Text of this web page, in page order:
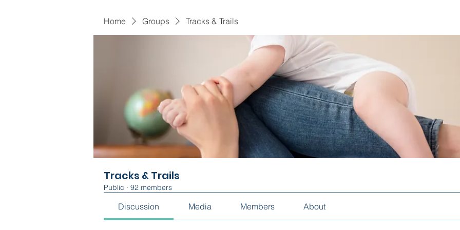
Home Groups Tracks & Trails
Tracks & Trails
Public · 92 members
Discussion Media Members About